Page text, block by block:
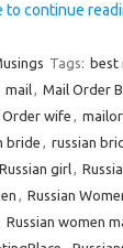
to continue
Tags: best
mail, Mail Order
Order wife ,
bride , russian
Russian girl,
, Russian
Russian women